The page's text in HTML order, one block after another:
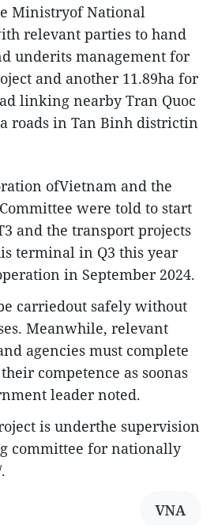
Ministryof National
relevant parties to hand
underits management for
and another 11.89ha for
linking nearby Tran Quoc
roads in Tan Binh districtin
ofVietnam and the
Committee were told to start
and the transport projects
terminal in Q3 this year
in September 2024.
carriedout safely without
Meanwhile, relevant
agencies must complete
competence as soonas
leader noted.
is underthe supervision
committee for nationally
VNA